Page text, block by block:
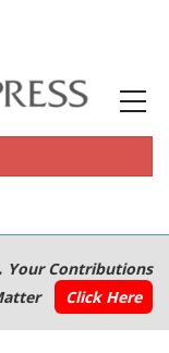
Your Contributions
Click Here